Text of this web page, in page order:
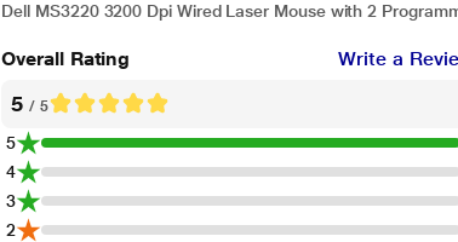
Dell MS3220 3200 Dpi Wired Laser Mouse with 2
Overall Rating Write a
5/ 5
5
4
3
2